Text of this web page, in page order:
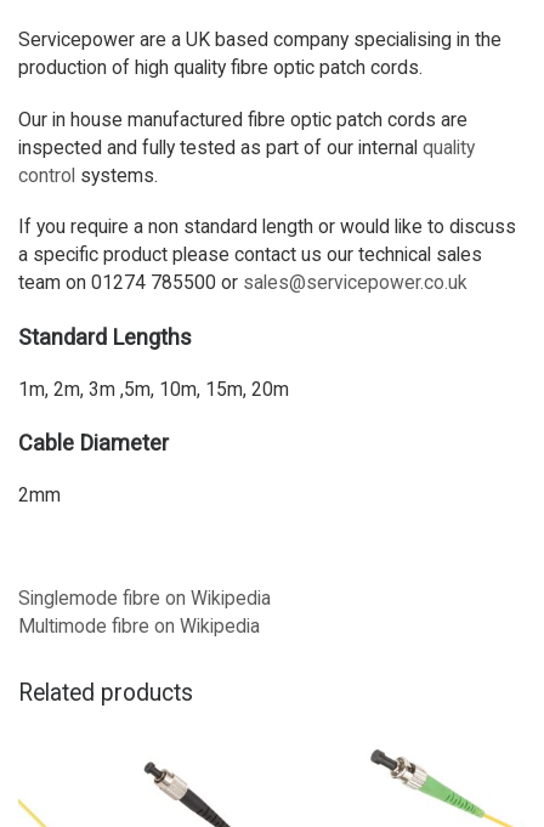
Servicepower are a UK based company specialising in the
production of high quality fibre optic patch cords.
Our in house manufactured fibre optic patch cords are
inspected and fully tested as part of our internal quality
control systems.
If you require a non standard length or would like to discuss
a specific product please contact us our technical sales
team on 01274 785500 or sales@servicepower.co.uk
Standard Lengths
1m, 2m, 3m ,5m, 10m, 15m, 20m
Cable Diameter
2mm
Singlemode fibre on Wikipedia
Multimode fibre on Wikipedia
Related products